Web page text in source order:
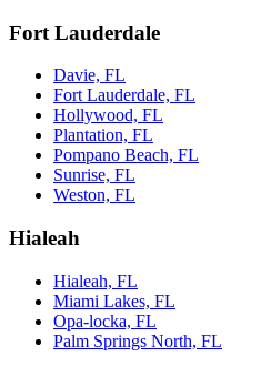
Fort Lauderdale
Davie, FL
Fort Lauderdale, FL
Hollywood, FL
Plantation, FL
Pompano Beach, FL
Sunrise, FL
Weston, FL
Hialeah
Hialeah, FL
Miami Lakes, FL
Opa-locka, FL
Palm Springs North, FL